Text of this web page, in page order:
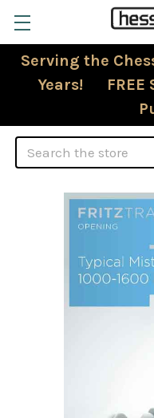
Serving the
Years! FREE
Search